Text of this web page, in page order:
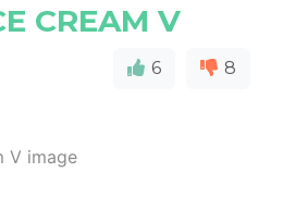
CREAM V
6 8